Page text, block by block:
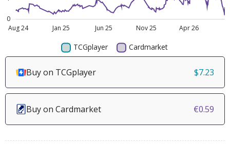
Buy on TCGplayer $7.23
Buy on Cardmarket €0.59